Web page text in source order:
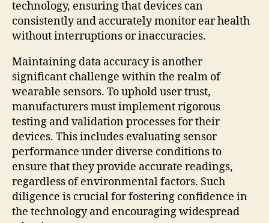
technology, ensuring that devices can
consistently and accurately monitor ear health
without interruptions or inaccuracies.
Maintaining data accuracy is another
significant challenge within the realm of
wearable sensors. To uphold user trust,
manufacturers must implement rigorous
testing and validation processes for their
devices. This includes evaluating sensor
performance under diverse conditions to
ensure that they provide accurate readings,
regardless of environmental factors. Such
diligence is crucial for fostering confidence in
the technology and encouraging widespread